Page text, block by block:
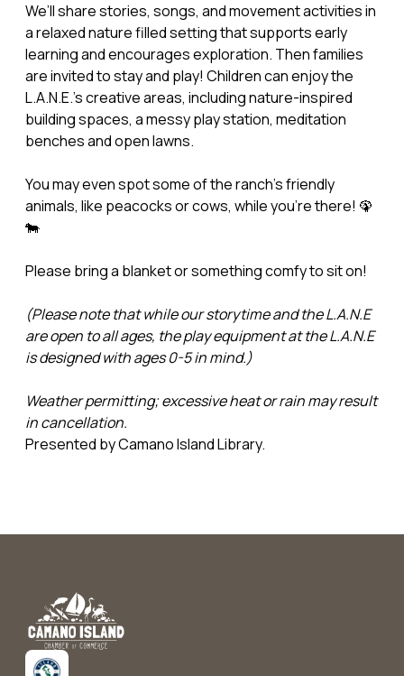
We’ll share stories, songs, and movement activities in
a relaxed nature filled setting that supports early
learning and encourages exploration. Then families
are invited to stay and play! Children can enjoy the
L.A.N.E.’s creative areas, including nature-inspired
building spaces, a messy play station, meditation
benches and open lawns.
You may even spot some of the ranch’s friendly
animals, like peacocks or cows, while you’re there! 🦚
🐄
Please bring a blanket or something comfy to sit on!
(Please note that while our storytime and the L.A.N.E
are open to all ages, the play equipment at the L.A.N.E
is designed with ages 0-5 in mind.)
Weather permitting; excessive heat or rain may result
in cancellation.
Presented by Camano Island Library.